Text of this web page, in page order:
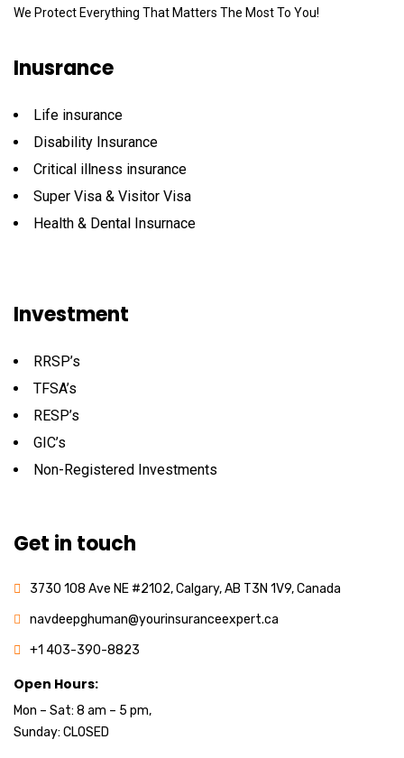
We Protect Everything That Matters The Most To You!
Inusrance
Life insurance
Disability Insurance
Critical illness insurance
Super Visa & Visitor Visa
Health & Dental Insurnace
Investment
RRSP’s
TFSA’s
RESP’s
GIC’s
Non-Registered Investments
Get in touch
3730 108 Ave NE #2102, Calgary, AB T3N 1V9, Canada
navdeepghuman@yourinsuranceexpert.ca
+1 403-390-8823
Open Hours:
Mon – Sat: 8 am – 5 pm,
Sunday: CLOSED